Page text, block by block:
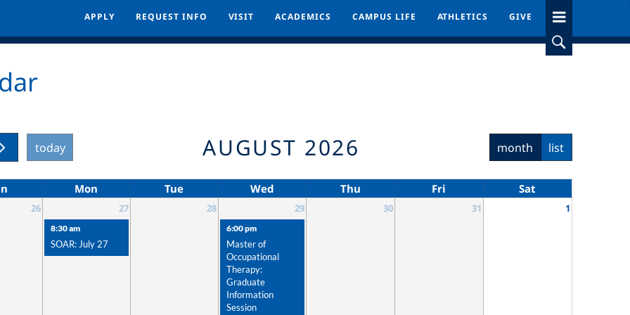
APPLY REQUEST INFO VISIT ACADEMICS CAMPUS LIFE ATHLETICS GIVE
APPLY REQUEST INFO VISIT ACADEMICS CAMPUS LIFE ATHLETICS GIVE
today AUGUST 2026 month list
Mon Tue Wed Thu Fri Sat
26 27 28 29 30 31 1
8:30 am
SOAR: July 27
6:00 pm
Master of
Occupational
Therapy:
Graduate
Information
Session